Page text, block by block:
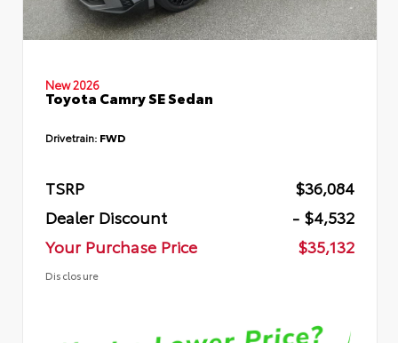
New 2026
Toyota Camry SE Sedan
Drivetrain: FWD
TSRP
$36,084
Dealer Discount
- $4,532
Your Purchase Price
$35,132
Disclosure